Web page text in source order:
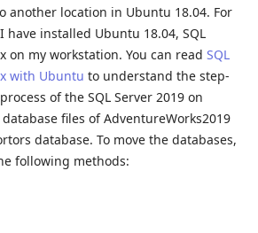
another location in Ubuntu 18.04. For
installed Ubuntu 18.04, SQL
on my workstation. You can read SQL
with Ubuntu to understand the step-
of the SQL Server 2019 on
files of AdventureWorks2019
database. To move the databases,
following methods: